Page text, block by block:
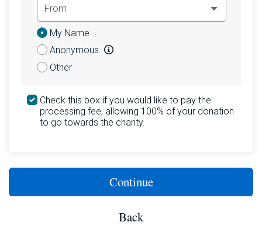
Donation
Attribution
My Name
Anonymous
Other
Check this box if you would like to pay the
processing fee, allowing 100% of your donation
to go towards the charity.
Continue
Back